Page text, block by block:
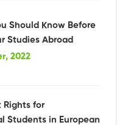
Should Know Before
Studies Abroad
2022
Rights for
Students in European